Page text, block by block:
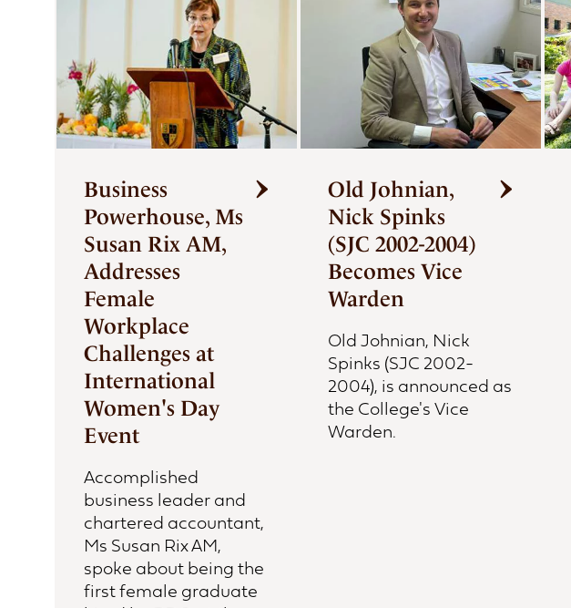
Business
Powerhouse, Ms
Susan Rix AM,
Addresses
Female
Workplace
Challenges at
International
Women's Day
Event
Accomplished
business leader and
chartered accountant,
Ms Susan Rix AM,
spoke about being the
first female graduate
Old Johnian,
Nick Spinks
(SJC 2002-2004)
Becomes Vice
Warden
Old Johnian, Nick
Spinks (SJC 2002-
2004), is announced as
the College's Vice
Warden.